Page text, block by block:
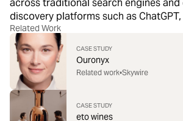
across traditional search engines and
discovery platforms such as
Related Work
CASE STUDY
Ouronyx
Related work•Skywire
CASE STUDY
eto wines